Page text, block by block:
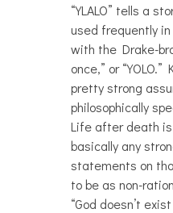
“YLALO” tells a
used frequently
with the Drake-
once,” or
pretty strong
philosophically
Life after death is
basically any
statements on
to be as non-
“God doesn’t